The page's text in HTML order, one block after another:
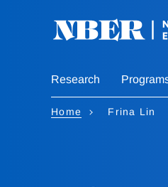
Research
Home Frina Lin